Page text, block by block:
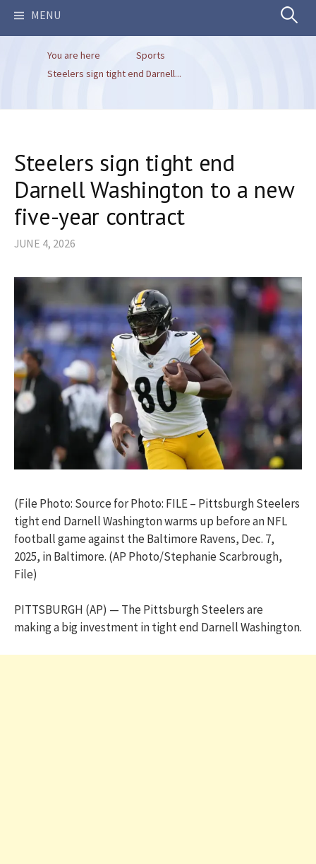
MENU Search
You are here
Sports
Steelers sign tight end Darnell...
Steelers sign tight end
Darnell Washington to a new
five-year contract
JUNE 4, 2026
(File Photo: Source for Photo: FILE – Pittsburgh Steelers
tight end Darnell Washington warms up before an NFL
football game against the Baltimore Ravens, Dec. 7,
2025, in Baltimore. (AP Photo/Stephanie Scarbrough,
File)
PITTSBURGH (AP) — The Pittsburgh Steelers are
making a big investment in tight end Darnell Washington.